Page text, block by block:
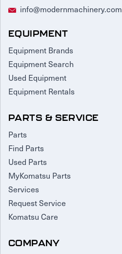
info@modernmachinery.com
EQUIPMENT
Equipment Brands
Equipment Search
Used Equipment
Equipment Rentals
PARTS & SERVICE
Parts
Find Parts
Used Parts
MyKomatsu Parts
Services
Request Service
Komatsu Care
COMPANY